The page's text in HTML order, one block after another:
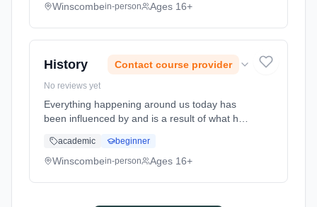
undergraduate study in mental health...
Winscombein-person Ages 16+
History Contact course provider
No reviews yet
Everything happening around us today has
been influenced by and is a result of what has
predict what could happen in the future.
History is one of the Russel... Learning
academic beginner
Winscombein-person Ages 16+